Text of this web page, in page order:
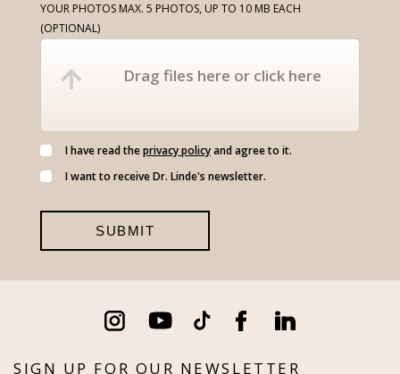
YOUR PHOTOS MAX. 5 PHOTOS, UP TO 10 MB EACH
(OPTIONAL)
Drag files here or click here
I have read theprivacy policyand agree to it.
I want to receive Dr. Linde's newsletter.
SIGN UP FOR OUR NEWSLETTER